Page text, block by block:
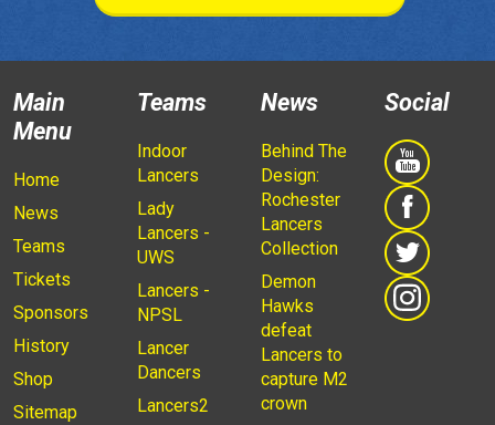
Main
Menu
Home
News
Teams
Tickets
Sponsors
History
Shop
Sitemap
Teams
Indoor
Lancers
Lady
Lancers -
UWS
Lancers -
NPSL
Lancer
Dancers
Lancers2
News
Behind The
Design:
Rochester
Lancers
Collection
Demon
Hawks
defeat
Lancers to
capture M2
crown
Social